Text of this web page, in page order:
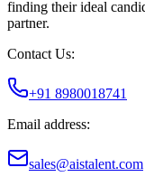
finding their ideal
partner.
Contact Us:
+91 8980018741
Email address:
sales@aistalent.com